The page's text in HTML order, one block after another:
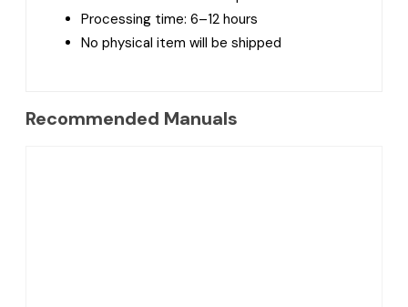
Processing time: 6–12 hours
No physical item will be shipped
Recommended Manuals